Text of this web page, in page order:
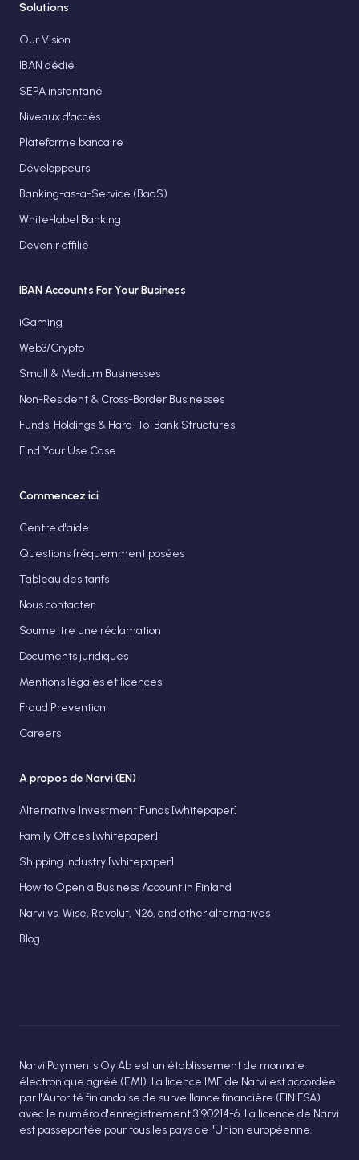
Solutions
Our Vision
IBAN dédié
SEPA instantané
Niveaux d'accès
Plateforme bancaire
Développeurs
Banking-as-a-Service (BaaS)
White-label Banking
Devenir affilié
IBAN Accounts For Your Business
iGaming
Web3/Crypto
Small & Medium Businesses
Non-Resident & Cross-Border Businesses
Funds, Holdings & Hard-To-Bank Structures
Find Your Use Case
Commencez ici
Centre d'aide
Questions fréquemment posées
Tableau des tarifs
Nous contacter
Soumettre une réclamation
Documents juridiques
Mentions légales et licences
Fraud Prevention
Careers
A propos de Narvi (EN)
Alternative Investment Funds [whitepaper]
Family Offices [whitepaper]
Shipping Industry [whitepaper]
How to Open a Business Account in Finland
Narvi vs. Wise, Revolut, N26, and other alternatives
Blog
Narvi Payments Oy Ab est un établissement de monnaie
électronique agréé (EMI). La licence IME de Narvi est accordée
par l'Autorité finlandaise de surveillance financière (FIN FSA)
avec le numéro d'enregistrement 3190214-6. La licence de Narvi
est passeportée pour tous les pays de l'Union européenne.